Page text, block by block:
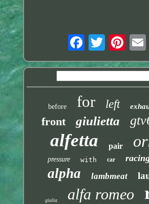
before for left
front giulietta
alfetta pair
pressure with car
alpha lambmeat
giulia alfa romeo